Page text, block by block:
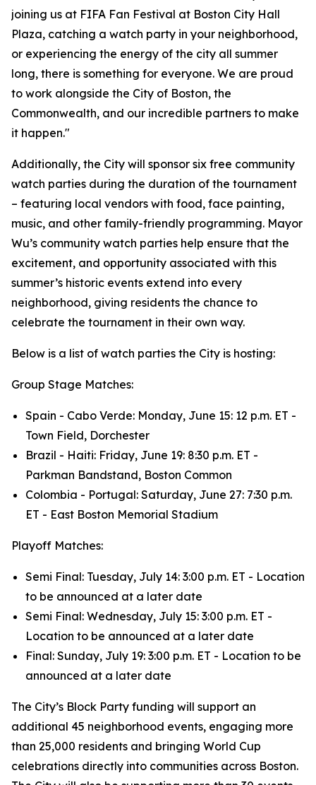
joining us at FIFA Fan Festival at Boston City Hall
Plaza, catching a watch party in your neighborhood,
or experiencing the energy of the city all summer
long, there is something for everyone. We are proud
to work alongside the City of Boston, the
Commonwealth, and our incredible partners to make
it happen."
Additionally, the City will sponsor six free community
watch parties during the duration of the tournament
– featuring local vendors with food, face painting,
music, and other family-friendly programming. Mayor
Wu’s community watch parties help ensure that the
excitement, and opportunity associated with this
summer’s historic events extend into every
neighborhood, giving residents the chance to
celebrate the tournament in their own way.
Below is a list of watch parties the City is hosting:
Group Stage Matches:
Spain - Cabo Verde: Monday, June 15: 12 p.m. ET -
Town Field, Dorchester
Brazil - Haiti: Friday, June 19: 8:30 p.m. ET -
Parkman Bandstand, Boston Common
Colombia - Portugal: Saturday, June 27: 7:30 p.m.
ET - East Boston Memorial Stadium
Playoff Matches:
Semi Final: Tuesday, July 14: 3:00 p.m. ET - Location
to be announced at a later date
Semi Final: Wednesday, July 15: 3:00 p.m. ET -
Location to be announced at a later date
Final: Sunday, July 19: 3:00 p.m. ET - Location to be
announced at a later date
The City’s Block Party funding will support an
additional 45 neighborhood events, engaging more
than 25,000 residents and bringing World Cup
celebrations directly into communities across Boston.